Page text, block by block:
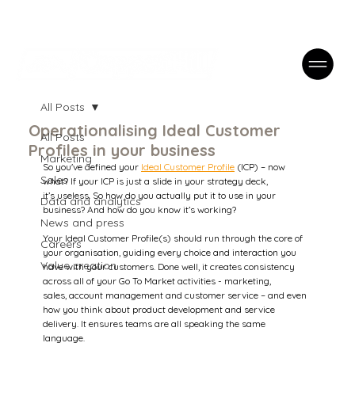
All Posts
Marketing
Sales
Data and analytics
News and press
Careers
Value creation
All Posts
Operationalising Ideal Customer
Profiles in your business
So you've defined your Ideal Customer Profile (ICP) – now
what? If your ICP is just a slide in your strategy deck,
it’s useless. So how do you actually put it to use in your
business? And how do you know it’s working?
Your Ideal Customer Profile(s) should run through the core of
your organisation, guiding every choice and interaction you
have with your customers. Done well, it creates consistency
across all of your Go To Market activities - marketing,
sales, account management and customer service – and even
how you think about product development and service
delivery. It ensures teams are all speaking the same
language.